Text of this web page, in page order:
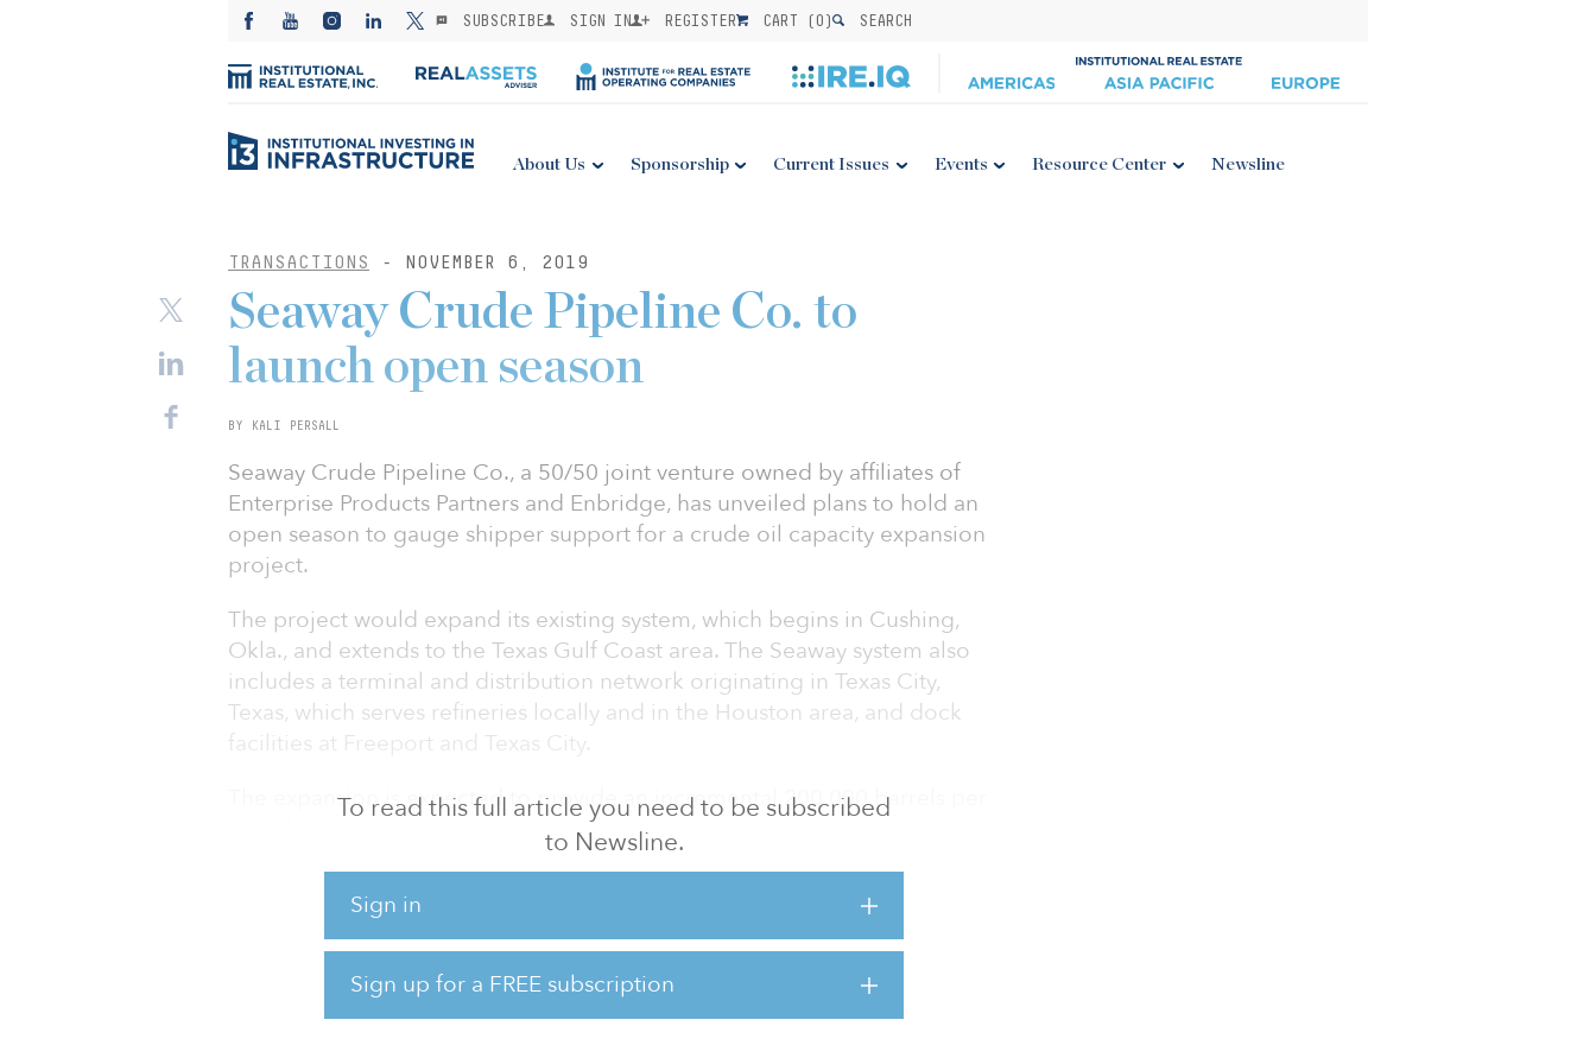
SUBSCRIBE SIGN IN REGISTER CART (0) SEARCH
About Us Sponsorship Current Issues Events Resource Center Newsline
TRANSACTIONS - NOVEMBER 6, 2019
To read this full article you need to be subscribed
to Newsline.
Sign in
Sign up for a FREE subscription
Seaway Crude Pipeline Co. to
launch open season
BY KALI PERSALL
Seaway Crude Pipeline Co., a 50/50 joint venture owned by affiliates of
Enterprise Products Partners and Enbridge, has unveiled plans to hold an
open season to gauge shipper support for a crude oil capacity expansion
project.
The project would expand its existing system, which begins in Cushing,
Okla., and extends to the Texas Gulf Coast area. The Seaway system also
includes a terminal and distribution network originating in Texas City,
Texas, which serves refineries locally and in the Houston area, and dock
facilities at Freeport and Texas City.
The expansion is expected to provide an incremental 200,000 barrels per
day of light crude capacity and optimize the system, primarily through
pump upgrades. Seaway is targeting $1.25 per barrel for light crude oil
pipeline transportation from Cushing to the Gulf Coast.
According to Seaway, the final capacity for committed and uncommitted
service would be determined during the open season.